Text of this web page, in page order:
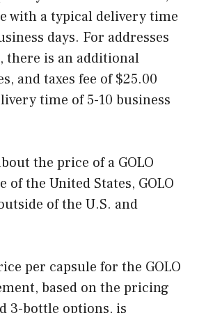
with a typical delivery time
days. For addresses
there is an additional
and taxes fee of $25.00
time of 5-10 business
the price of a GOLO
of the United States, GOLO
of the U.S. and
per capsule for the GOLO
based on the pricing
3-bottle options, is